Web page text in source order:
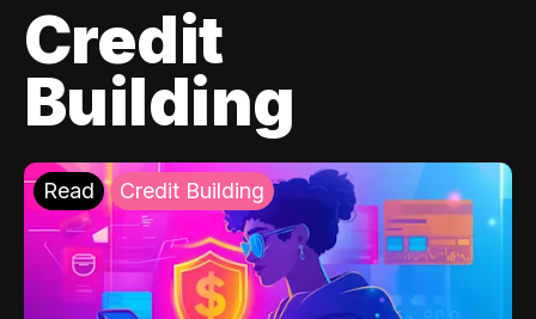
Credit
Building
Read Credit Building